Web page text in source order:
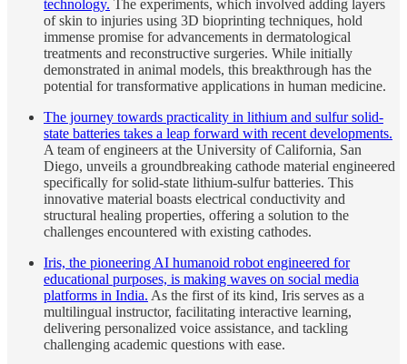
technology. The experiments, which involved adding layers
of skin to injuries using 3D bioprinting techniques, hold
immense promise for advancements in dermatological
treatments and reconstructive surgeries. While initially
demonstrated in animal models, this breakthrough has the
potential for transformative applications in human medicine.
The journey towards practicality in lithium and sulfur solid-
state batteries takes a leap forward with recent developments.
A team of engineers at the University of California, San
Diego, unveils a groundbreaking cathode material engineered
specifically for solid-state lithium-sulfur batteries. This
innovative material boasts electrical conductivity and
structural healing properties, offering a solution to the
challenges encountered with existing cathodes.
Iris, the pioneering AI humanoid robot engineered for
educational purposes, is making waves on social media
platforms in India. As the first of its kind, Iris serves as a
multilingual instructor, facilitating interactive learning,
delivering personalized voice assistance, and tackling
challenging academic questions with ease.